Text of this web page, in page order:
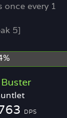
once every 1
5]
DPS